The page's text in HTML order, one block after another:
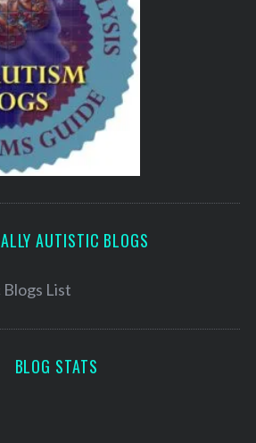
AUTISTIC BLOGS
BLOG STATS